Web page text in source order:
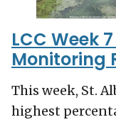
LCC Week
Monitoring
This week, St.
highest